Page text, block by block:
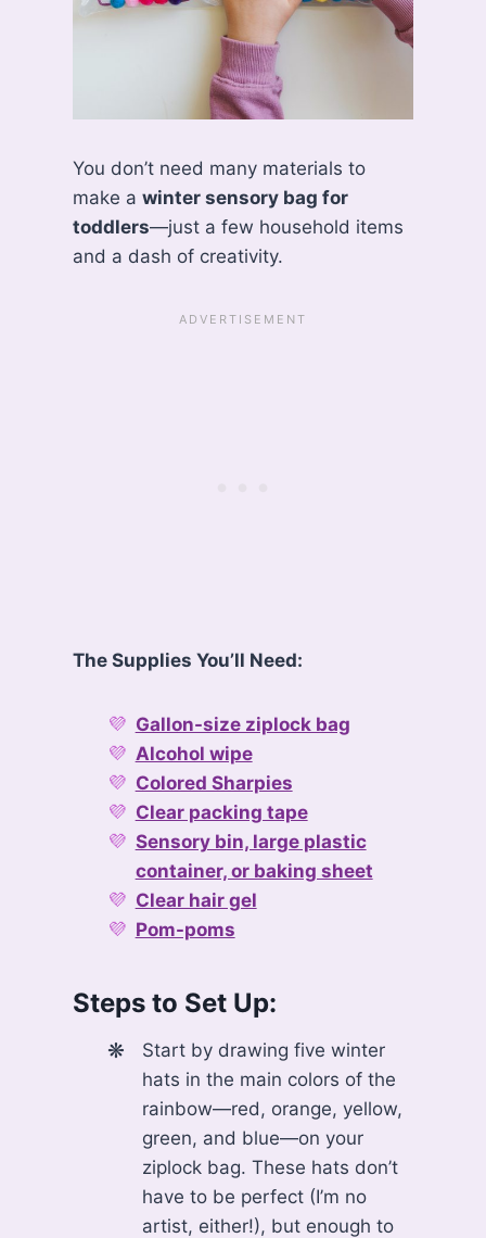
You don’t need many materials to
make awinter sensory bag for
toddlers—just a few household items
and a dash of creativity.
The Supplies You’ll Need:
Gallon-size ziplock bag
Alcohol wipe
Colored Sharpies
Clear packing tape
Sensory bin, large plastic
container, or baking sheet
Clear hair gel
Pom-poms
Steps to Set Up:
Start by drawing five winter
hats in the main colors of the
rainbow—red, orange, yellow,
green, and blue—on your
ziplock bag. These hats don’t
have to be perfect (I’m no
artist, either!), but enough to